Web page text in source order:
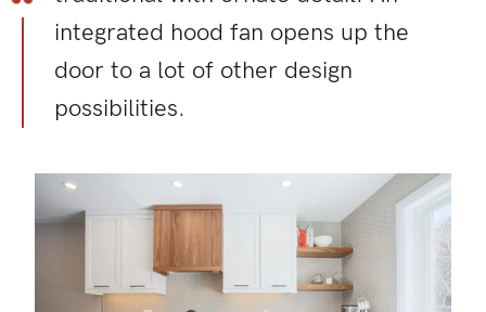
integrated hood fan opens up the
door to a lot of other design
possibilities.